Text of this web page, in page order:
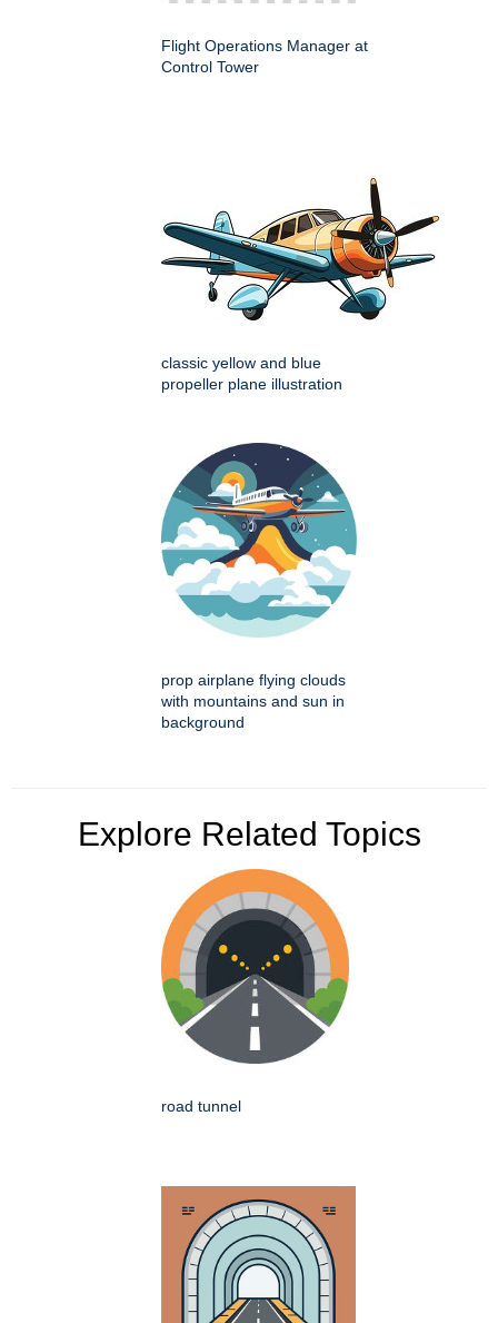
Flight Operations Manager at
Control Tower
classic yellow and blue
propeller plane illustration
prop airplane flying clouds
with mountains and sun in
background
Explore Related Topics
road tunnel